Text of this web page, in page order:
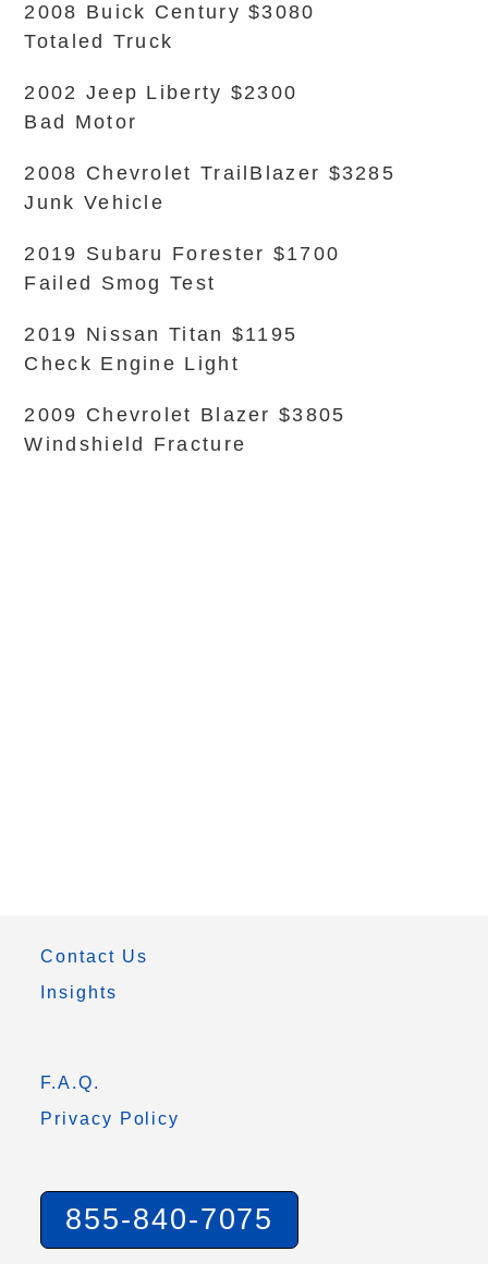
2008 Buick Century $3080
Totaled Truck
2002 Jeep Liberty $2300
Bad Motor
2008 Chevrolet TrailBlazer $3285
Junk Vehicle
2019 Subaru Forester $1700
Failed Smog Test
2019 Nissan Titan $1195
Check Engine Light
2009 Chevrolet Blazer $3805
Windshield Fracture
Contact Us
Insights
F.A.Q.
Privacy Policy
855-840-7075